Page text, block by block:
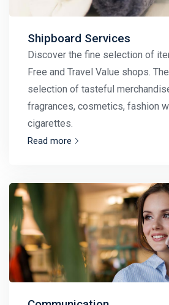
Shipboard Services
Discover the fine selection of
Free and Travel Value shops.
selection of tasteful
fragrances, cosmetics, fashion
cigarettes.
Read more